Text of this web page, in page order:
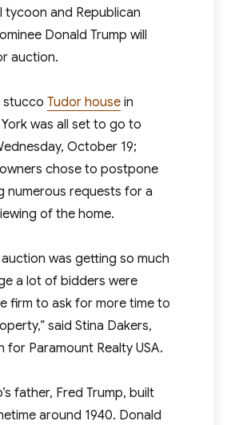
tycoon and Republican
Donald Trump will
auction.
stucco Tudor housein
was all set to go to
October 19;
chose to postpone
numerous requests for a
of the home.
auction was getting so much
a lot of bidders were
firm to ask for more time to
said Stina Dakers,
for Paramount Realty USA.
father, Fred Trump, built
around 1940. Donald